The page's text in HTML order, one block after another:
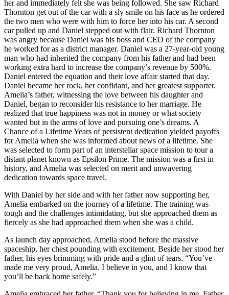
her and immediately felt she was being followed. She saw Richard
Thornton get out of the car with a sly smile on his face as he ordered
the two men who were with him to force her into his car. A second
car pulled up and Daniel stepped out with flair. Richard Thornton
was angry because Daniel was his boss and CEO of the company
he worked for as a district manager. Daniel was a 27-year-old young
man who had inherited the company from his father and had been
working extra hard to increase the company’s revenue by 500%.
Daniel entered the equation and their love affair started that day.
Daniel became her rock, her confidant, and her greatest supporter.
Amelia’s father, witnessing the love between his daughter and
Daniel, began to reconsider his resistance to her marriage. He
realized that true happiness was not in money or what society
wanted but in the arms of love and pursuing one’s dreams. A
Chance of a Lifetime Years of persistent dedication yielded payoffs
for Amelia when she was informed about news of a lifetime. She
was selected to form part of an interstellar space mission to tour a
distant planet known as Epsilon Prime. The mission was a first in
history, and Amelia was selected on merit and unwavering
dedication towards space travel.
With Daniel by her side and with her father now supporting her,
Amelia embarked on the journey of a lifetime. The training was
tough and the challenges intimidating, but she approached them as
fiercely as she had approached them when she was a child.
As launch day approached, Amelia stood before the massive
spaceship, her chest pounding with excitement. Beside her stood her
father, his eyes brimming with pride and a glint of tears. “You’ve
made me very proud, Amelia. I believe in you, and I know that
you’ll be back home safely.”